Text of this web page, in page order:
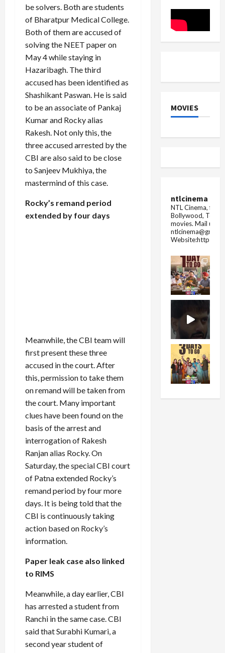
be solvers. Both are students
of Bharatpur Medical College.
Both of them are accused of
solving the NEET paper on
May 4 while staying in
Hazaribagh. The third
accused has been identified as
Shashikant Paswan. He is said
to be an associate of Pankaj
Kumar and Rocky alias
Rakesh. Not only this, the
three accused arrested by the
CBI are also said to be close
to Sanjeev Mukhiya, the
mastermind of this case.
Rocky’s remand period
extended by four days
Meanwhile, the CBI team will
first present these three
accused in the court. After
this, permission to take them
on remand will be taken from
the court. Many important
clues have been found on the
basis of the arrest and
interrogation of Rakesh
Ranjan alias Rocky. On
Saturday, the special CBI court
of Patna extended Rocky’s
remand period by four more
days. It is being told that the
CBI is continuously taking
action based on Rocky’s
information.
Paper leak case also linked
to RIMS
Meanwhile, a day earlier, CBI
has arrested a student from
Ranchi in the same case. CBI
said that Surabhi Kumari, a
second year student of
at
MOVIES
ntlcinema
NTL Cinema, for
Bollywood,
movies. Mail us
Website:https://